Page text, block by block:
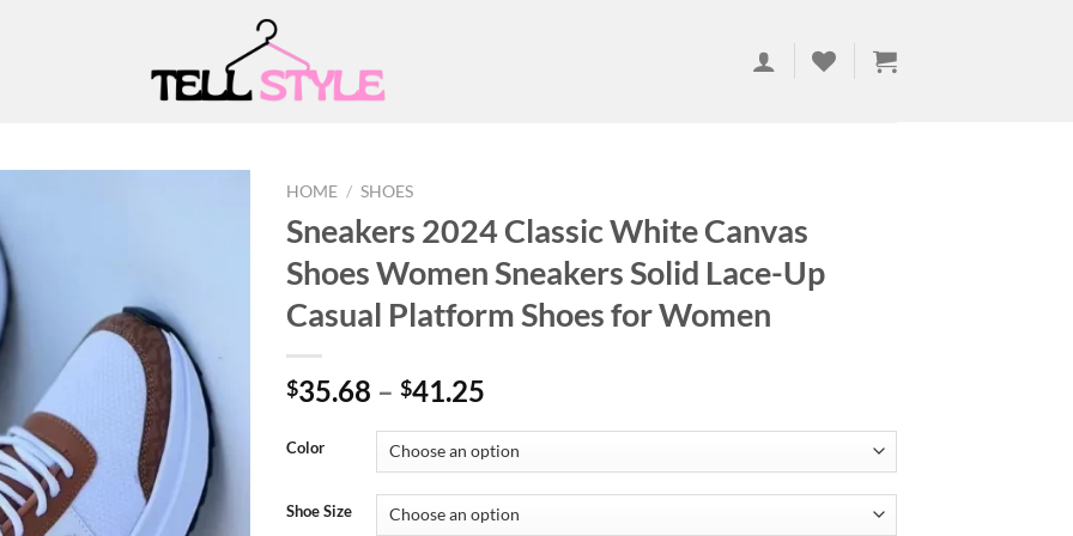
wishlist
HOME / SHOES
Sneakers 2024 Classic White Canvas
Shoes Women Sneakers Solid Lace-Up
Casual Platform Shoes for Women
$35.68 – $41.25
$35.68
through
$41.25
Color
Shoe Size